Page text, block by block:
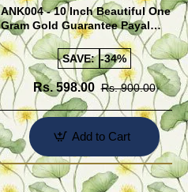
ANK004 - 10 Inch Beautiful One
Gram Gold Guarantee Payal
Design for Girl
SAVE: -34%
Rs. 598.00 Rs. 900.00
Add to Cart